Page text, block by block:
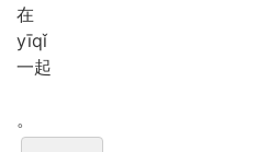
在
yīqǐ
一起
。